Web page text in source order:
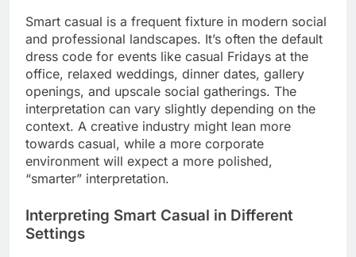
Smart casual is a frequent fixture in modern social
and professional landscapes. It’s often the default
dress code for events like casual Fridays at the
office, relaxed weddings, dinner dates, gallery
openings, and upscale social gatherings. The
interpretation can vary slightly depending on the
context. A creative industry might lean more
towards casual, while a more corporate
environment will expect a more polished,
“smarter” interpretation.
Interpreting Smart Casual in Different
Settings